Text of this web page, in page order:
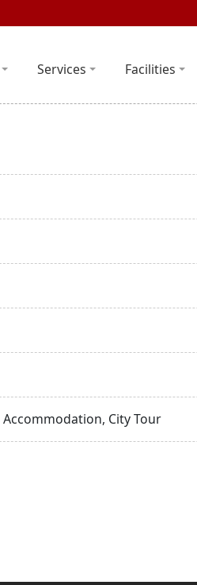
Services Facilities
City Tour